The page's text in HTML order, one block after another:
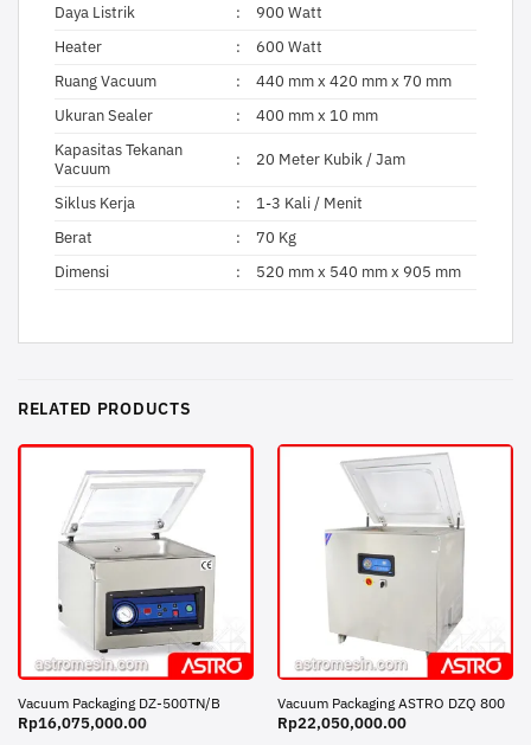
Daya Listrik
:
900 Watt
Heater
:
600 Watt
Ruang Vacuum
:
440 mm x 420 mm x 70 mm
Ukuran Sealer
:
400 mm x 10 mm
Kapasitas Tekanan
Vacuum
: 20 Meter Kubik / Jam
Siklus Kerja :
1-3 Kali / Menit
Berat
:
70 Kg
Dimensi
: 520 mm x 540 mm x 905 mm
RELATED PRODUCTS
Vacuum Packaging DZ-500TN/B
Rp16,075,000.00
Vacuum Packaging ASTRO DZQ 800
Rp22,050,000.00